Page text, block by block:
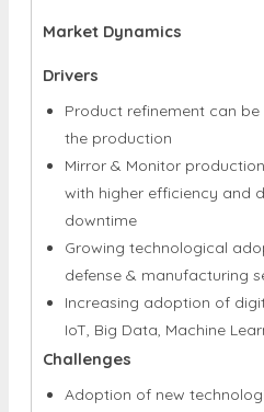
Market Dynamics
Drivers
Product refinement can
the production
Mirror & Monitor
with higher efficiency and
downtime
Growing technological
defense & manufacturing
Increasing adoption of
IoT, Big Data, Machine
Challenges
Adoption of new